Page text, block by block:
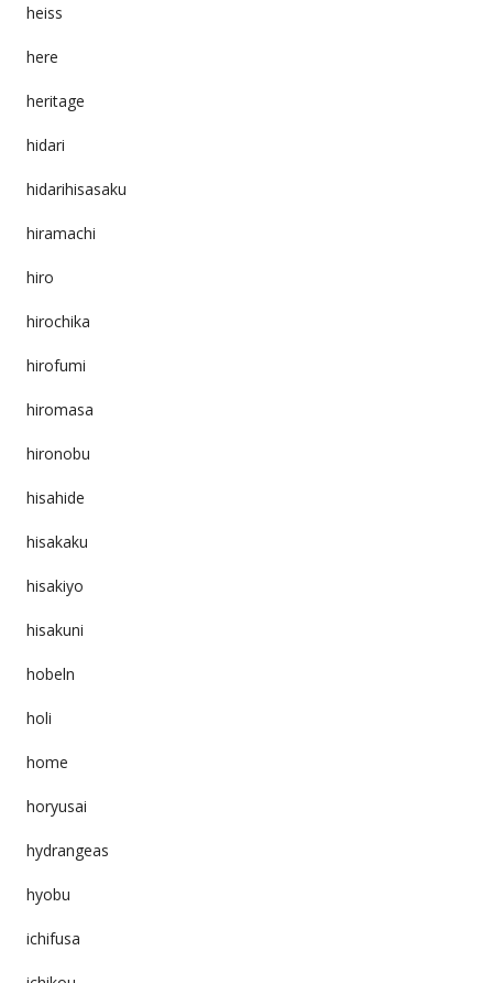
heiss
here
heritage
hidari
hidarihisasaku
hiramachi
hiro
hirochika
hirofumi
hiromasa
hironobu
hisahide
hisakaku
hisakiyo
hisakuni
hobeln
holi
home
horyusai
hydrangeas
hyobu
ichifusa